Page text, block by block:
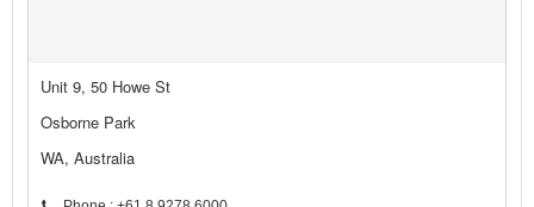
Unit 9, 50 Howe St
Osborne Park
WA, Australia